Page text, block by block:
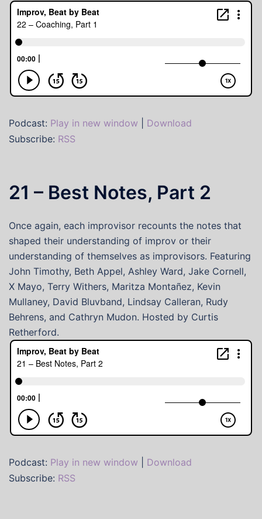
Podcast: Play in new window
Download
Subscribe: RSS
21 – Best Notes, Part 2
Once again, each improvisor recounts the notes that
shaped their understanding of improv or their
understanding of themselves as improvisors. Featuring
John Timothy, Beth Appel, Ashley Ward, Jake Cornell,
X Mayo, Terry Withers, Maritza Montañez, Kevin
Mullaney, David Bluvband, Lindsay Calleran, Rudy
Behrens, and Cathryn Mudon. Hosted by Curtis
Retherford.
Podcast: Play in new window
Download
Subscribe: RSS